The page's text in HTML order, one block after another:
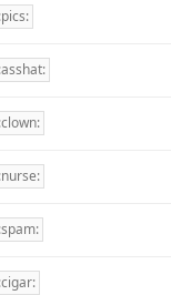
:pics:
:asshat:
:clown:
:nurse:
:spam:
:cigar: